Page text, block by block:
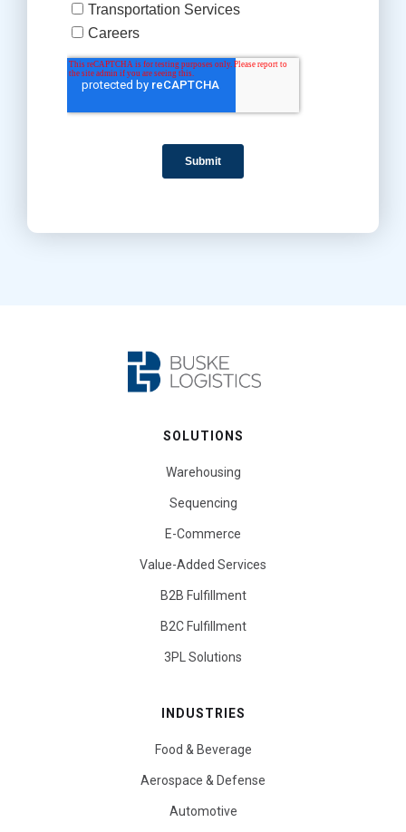
SOLUTIONS
Warehousing
Sequencing
E-Commerce
Value-Added Services
B2B Fulfillment
B2C Fulfillment
3PL Solutions
INDUSTRIES
Food & Beverage
Aerospace & Defense
Automotive